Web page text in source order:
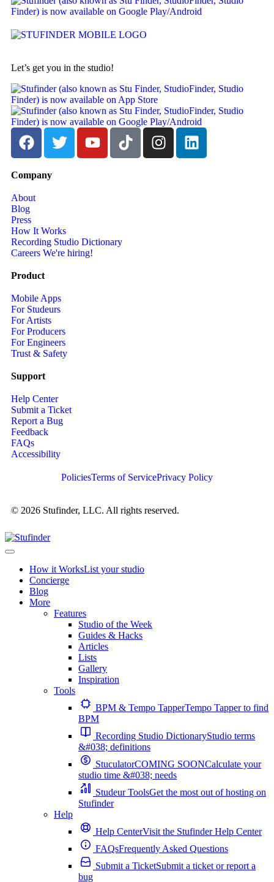
Let’s get you in the studio!
Company
About
Blog
Press
How It Works
Recording Studio Dictionary
Careers We're hiring!
Product
Mobile Apps
For Studeurs
For Artists
For Producers
For Engineers
Trust & Safety
Support
Help Center
Submit a Ticket
Report a Bug
Feedback
FAQs
Accessibility
© 2026 Stufinder, LLC. All rights reserved.
PoliciesTerms of ServicePrivacy Policy
How it WorksList your studio
Concierge
Blog
More
Features
Studio of the Week
Guides & Hacks
Articles
Lists
Gallery
Inspiration
Tools
BPM & Tempo TapperTempo Tapper to find
BPM
Recording Studio DictionaryStudio terms
&#038; definitions
StuculatorCOMING SOONCalculate your
studio time &#038; needs
Studeur ToolsGet the most out of hosting on
Stufinder
Help
Help CenterVisit the Stufinder Help Center
FAQsFrequently Asked Questions
Submit a TicketSubmit a ticket or report a
bug